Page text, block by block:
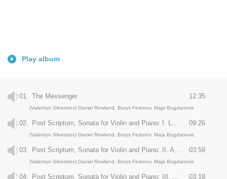
Play album
01. The Messenger 12:35
(Valentyn Silvestrov) Daniel Rowland, Borys Fedorov, Maja Bogdanovic
02. Post Scriptum, Sonata for Violin and Piano: I. Largo - Allegro - Andante 09:26
(Valentyn Silvestrov) Daniel Rowland, Borys Fedorov, Maja Bogdanovic
03. 03:59
(Valentyn Silvestrov) Daniel Rowland, Borys Fedorov, Maja Bogdanovic
04. 03:18